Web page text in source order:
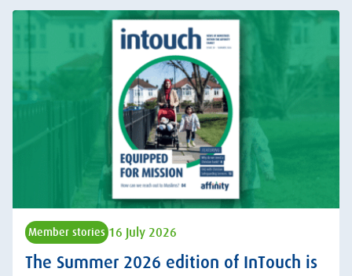
Member stories 16 July 2026
The Summer 2026 edition of InTouch is